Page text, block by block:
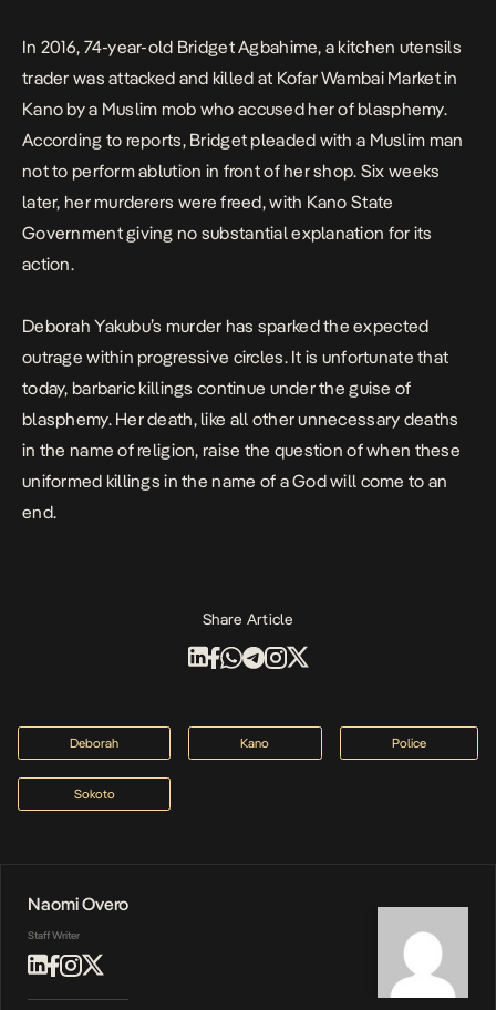
In 2016, 74-year-old Bridget Agbahime, a kitchen utensils
trader was attacked and killed at Kofar Wambai Market in
Kano by a Muslim mob who accused her of blasphemy.
According to reports, Bridget pleaded with a Muslim man
not to perform ablution in front of her shop. Six weeks
later, her murderers were freed, with Kano State
Government giving no substantial explanation for its
action.
Deborah Yakubu’s murder has sparked the expected
outrage within progressive circles. It is unfortunate that
today, barbaric killings continue under the guise of
blasphemy. Her death, like all other unnecessary deaths
in the name of religion, raise the question of when these
uniformed killings in the name of a God will come to an
end.
Share Article
Deborah Kano Police
Sokoto
Naomi Overo
Staff Writer